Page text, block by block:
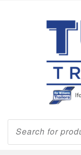
Products
search